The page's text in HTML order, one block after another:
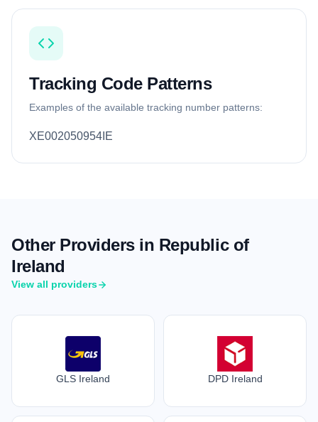
Tracking Code Patterns
Examples of the available tracking number patterns:
XE002050954IE
Other Providers in Republic of
Ireland
View all providers
GLS Ireland DPD Ireland